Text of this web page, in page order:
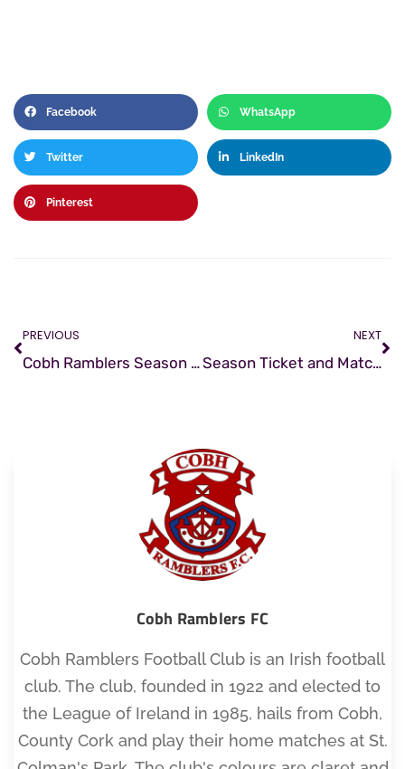
Facebook WhatsApp
Twitter LinkedIn
Pinterest
PREVIOUS
Cobh Ramblers Season Review 2016
NEXT
Season Ticket and Match-worn jersey sales
Cobh Ramblers FC
Cobh Ramblers Football Club is an Irish football
club. The club, founded in 1922 and elected to
the League of Ireland in 1985, hails from Cobh,
County Cork and play their home matches at St.